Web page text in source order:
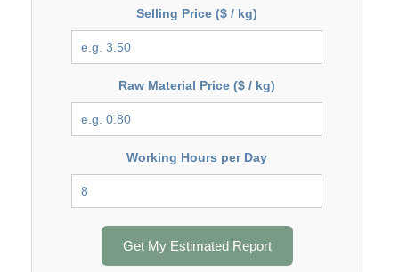
Selling Price ($ / kg)
Raw Material Price ($ / kg)
Working Hours per Day
Get My Estimated Report